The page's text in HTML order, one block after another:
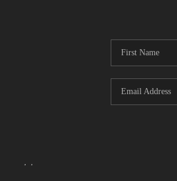
, ,